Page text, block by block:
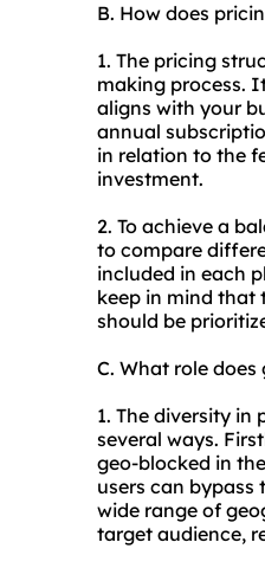
B. How does
1. The pricing
making process.
aligns with your
annual
in relation to the
investment.
2. To achieve a
to compare
included in each
keep in mind that
should be
C. What role
1. The diversity
several ways.
geo-blocked in
users can bypass
wide range of
target audience,